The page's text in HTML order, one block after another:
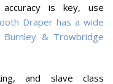
accuracy is key, use
Draper has a wide
Burnley & Trowbridge
and slave class